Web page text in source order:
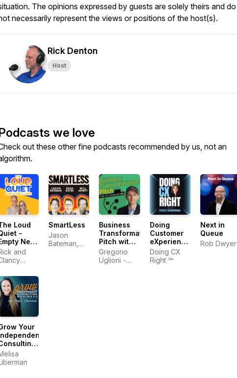
The opinions expressed by guests are solely theirs and do
necessarily represent the views or positions of the host(s).
Rick Denton
Host
we love
out these other fine podcasts recommended by us, not an
Loud
-
Nest
and
Life
SmartLess
Jason
Bateman,
Business
Transformation
Pitch with
The CX
Goalkeeper
| Digital
Gregorio
Uglioni -
Doing
Customer
eXperience
Right‬ In
The AI Era |
Stacy
Doing CX
Right ℠
Next in
Queue
Rob Dwyer
Your